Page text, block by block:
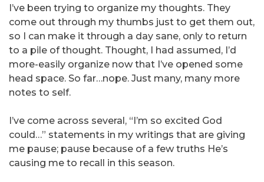
I’ve been trying to organize my thoughts. They
come out through my thumbs just to get them out,
so I can make it through a day sane, only to return
to a pile of thought. Thought, I had assumed, I’d
more-easily organize now that I’ve opened some
head space. So far…nope. Just many, many more
notes to self.
I’ve come across several, “I’m so excited God
could…” statements in my writings that are giving
me pause; pause because of a few truths He’s
causing me to recall in this season.